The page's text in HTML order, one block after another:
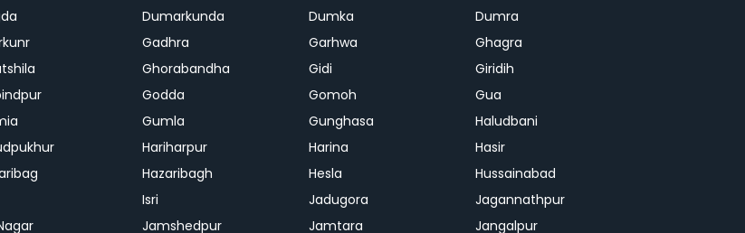
Dumarkunda Dumka
Dumra
Gadhra Garhwa
Ghagra
Ghorabandha Gidi
Giridih
Godda Gomoh
Gua
Gumla Gunghasa
Haludbani
Hariharpur Harina
Hasir
Hazaribagh Hesla
Hussainabad
Isri Jadugora
Jagannathpur
Jamshedpur Jamtara Jangalpur